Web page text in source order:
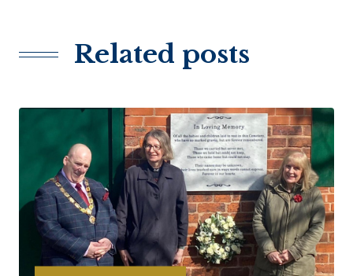
Related posts